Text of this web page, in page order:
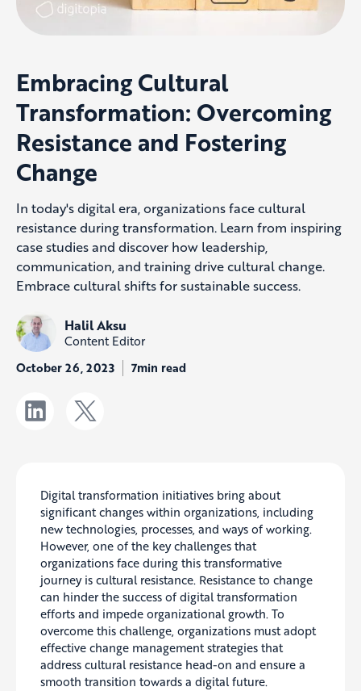
Embracing Cultural
Transformation: Overcoming
Resistance and Fostering
Change
In today's digital era, organizations face cultural
resistance during transformation. Learn from inspiring
case studies and discover how leadership,
communication, and training drive cultural change.
Embrace cultural shifts for sustainable success.
Halil Aksu
Content Editor
October 26, 2023 7min read
Digital transformation initiatives bring about
significant changes within organizations, including
new technologies, processes, and ways of working.
However, one of the key challenges that
organizations face during this transformative
journey is cultural resistance. Resistance to change
can hinder the success of digital transformation
efforts and impede organizational growth. To
overcome this challenge, organizations must adopt
effective change management strategies that
address cultural resistance head-on and ensure a
smooth transition towards a digital future.